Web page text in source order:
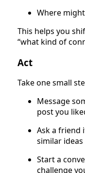
Where
This helps you
“what kind of
Act
Take one small
Message
post you
Ask a friend
similar ideas
Start a
challenge